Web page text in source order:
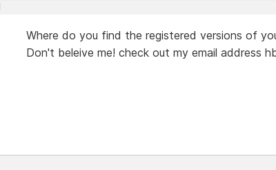
Where do you find the registered versions of
Don't beleive me! check out my email address